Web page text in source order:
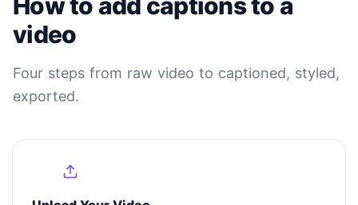
video
Four steps from raw video to captioned, styled,
exported.